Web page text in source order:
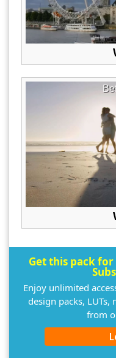
Get this pack
Enjoy unlimited
design packs,
from